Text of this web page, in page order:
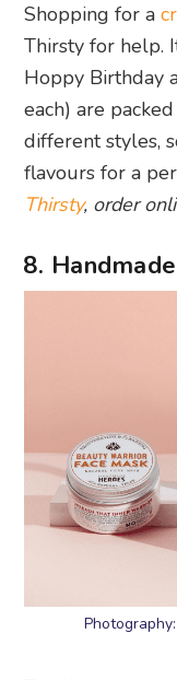
Shopping for a
Thirsty for help.
Hoppy Birthday
each) are
different styles,
flavours for a
Thirsty, order
8.